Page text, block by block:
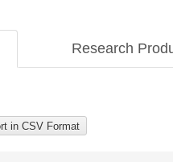
Research